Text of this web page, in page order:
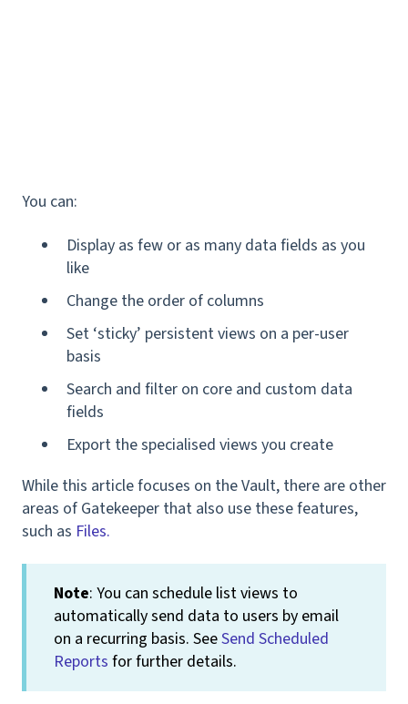
You can:
Display as few or as many data fields as you
like
Change the order of columns
Set ‘sticky’ persistent views on a per-user
basis
Search and filter on core and custom data
fields
Export the specialised views you create
While this article focuses on the Vault, there are other
areas of Gatekeeper that also use these features,
such as Files.
Note: You can schedule list views to
automatically send data to users by email
on a recurring basis. SeeSend Scheduled
Reports for further details.